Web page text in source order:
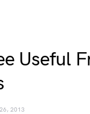
Useful
26, 2013